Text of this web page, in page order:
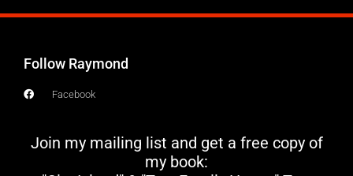
Follow Raymond
Facebook
Join my mailing list and get a free copy of
my book: